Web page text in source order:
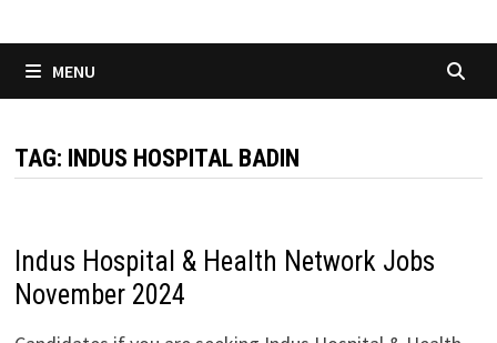
MENU
TAG: INDUS HOSPITAL BADIN
Indus Hospital & Health Network Jobs
November 2024